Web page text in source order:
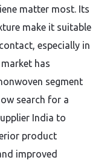
matter most. Its
make it suitable
especially in
has
segment
search for a
India to
product
improved